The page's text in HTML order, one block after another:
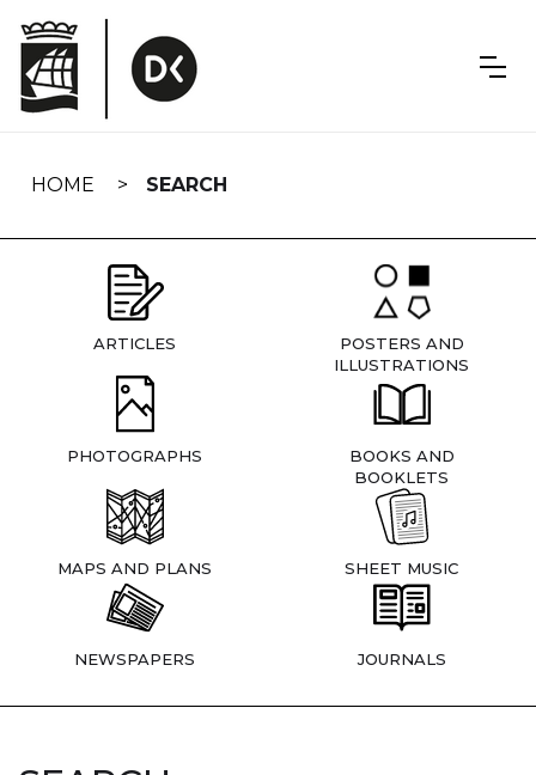
navigation
HOME SEARCH
ARTICLES
POSTERS AND
ILLUSTRATIONS
PHOTOGRAPHS
BOOKS AND
BOOKLETS
MAPS AND PLANS SHEET MUSIC
NEWSPAPERS JOURNALS